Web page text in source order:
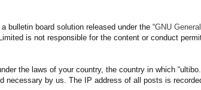
a bulletin board solution released under the “GNU
is not responsible for the content or conduct
the laws of your country, the country in which
necessary by us. The IP address of all posts is